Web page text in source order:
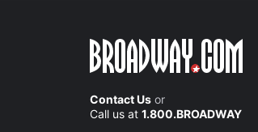
Contact Us or
Call us at 1.800.BROADWAY